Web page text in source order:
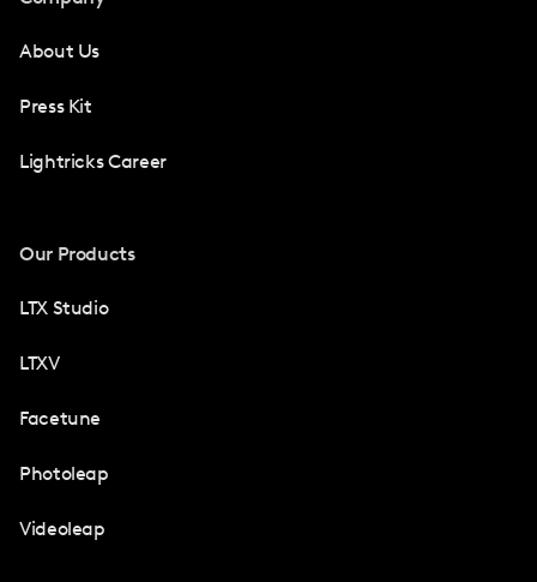
About Us
Press Kit
Lightricks Career
Our Products
LTX Studio
LTXV
Facetune
Photoleap
Videoleap